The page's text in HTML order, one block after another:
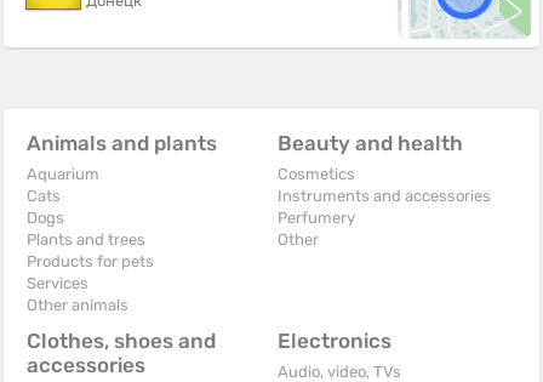
Animals and plants
Aquarium
Cats
Dogs
Plants and trees
Products for pets
Services
Other animals
Beauty and health
Cosmetics
Instruments and accessories
Perfumery
Other
Clothes, shoes and
accessories
Electronics
Audio, video, TVs